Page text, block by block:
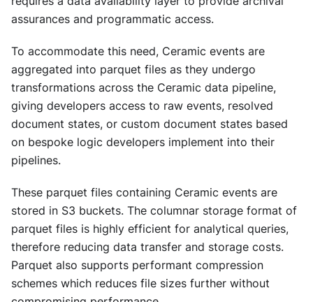
assurances and programmatic access.
To accommodate this need, Ceramic events are
aggregated into parquet files as they undergo
transformations across the Ceramic data pipeline,
giving developers access to raw events, resolved
document states, or custom document states based
on bespoke logic developers implement into their
pipelines.
These parquet files containing Ceramic events are
stored in S3 buckets. The columnar storage format of
parquet files is highly efficient for analytical queries,
therefore reducing data transfer and storage costs.
Parquet also supports performant compression
schemes which reduces file sizes further without